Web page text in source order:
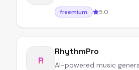
freemium 5.0
R
RhythmPro
AI-powered music